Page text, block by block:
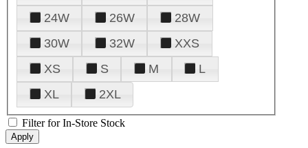
24W
26W
28W
30W
32W
XXS
XS
S M
L
XL
2XL
Filter for In-Store Stock